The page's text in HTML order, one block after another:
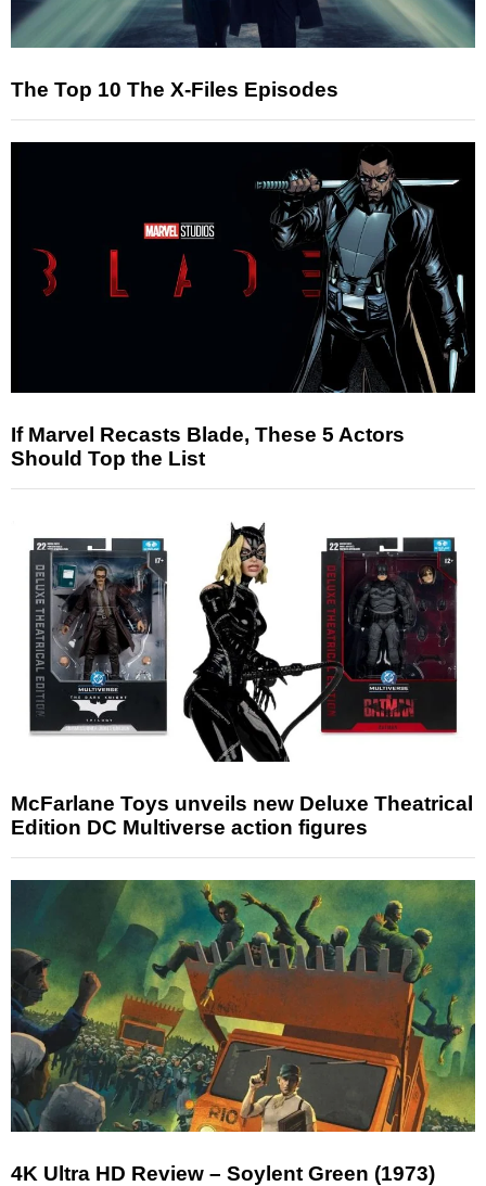
The Top 10 The X-Files Episodes
If Marvel Recasts Blade, These 5 Actors
Should Top the List
McFarlane Toys unveils new Deluxe Theatrical
Edition DC Multiverse action figures
4K Ultra HD Review – Soylent Green (1973)